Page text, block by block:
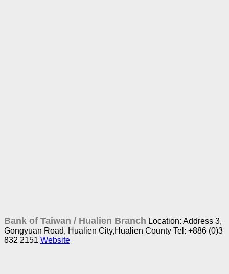
Bank of Taiwan / Hualien Branch Location: Address 3,
Gongyuan Road, Hualien City,Hualien County Tel: +886 (0)3
832 2151 Website